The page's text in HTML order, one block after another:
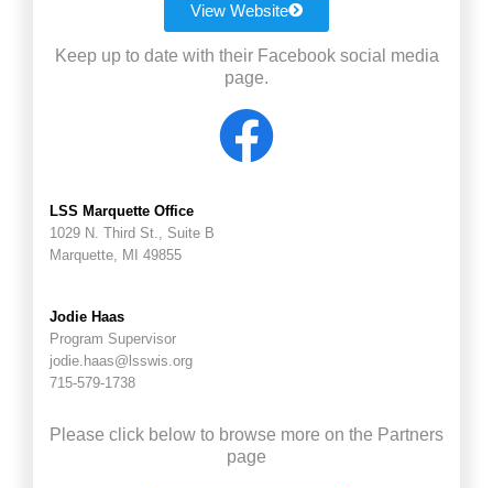
View Website
Keep up to date with their Facebook social media
page.
LSS Marquette Office
1029 N. Third St., Suite B
Marquette, MI 49855
Jodie Haas
Program Supervisor
jodie.haas@lsswis.org
715-579-1738
Please click below to browse more on the Partners
page